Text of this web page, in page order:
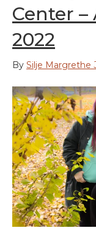
Center
2022
By Silje Margrethe